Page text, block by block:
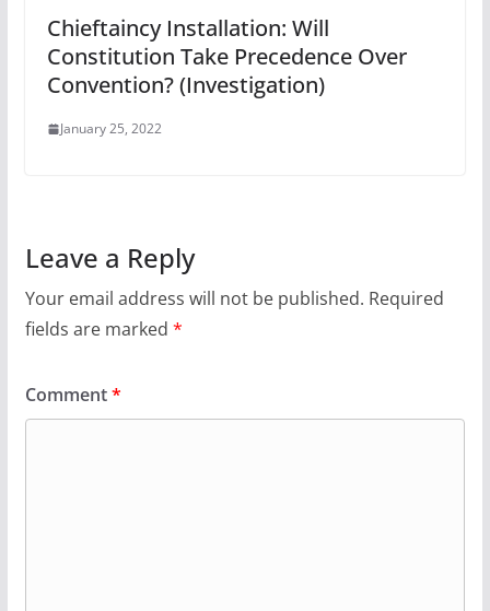
Chieftaincy Installation: Will
Constitution Take Precedence Over
Convention? (Investigation)
January 25, 2022
Leave a Reply
Your email address will not be published. Required
fields are marked *
Comment*